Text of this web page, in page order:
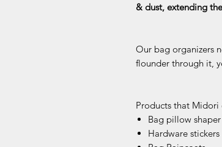
& dust, extending
Our bag organizers
flounder through it,
Products that Midori
Bag pillow shaper
Hardware stickers